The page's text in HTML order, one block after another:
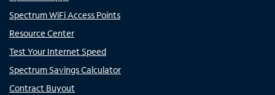
Spectrum WiFi Access Points
Resource Center
Test Your Internet Speed
Spectrum Savings Calculator
Contract Buyout